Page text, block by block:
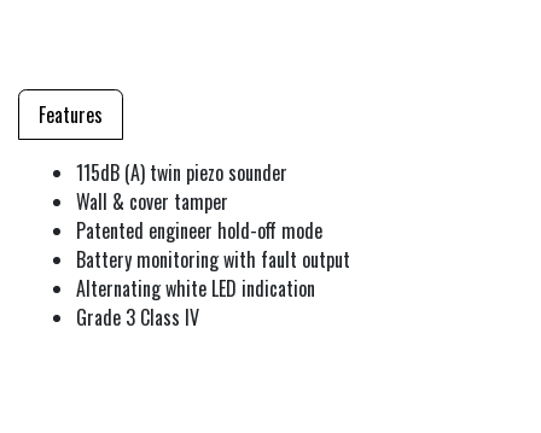
Features
115dB (A) twin piezo sounder
Wall & cover tamper
Patented engineer hold-off mode
Battery monitoring with fault output
Alternating white LED indication
Grade 3 Class IV